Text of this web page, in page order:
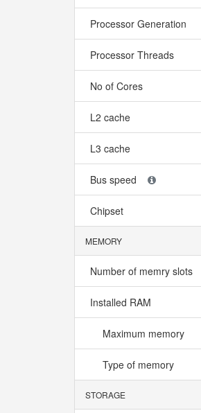
Processor Generation
Processor Threads
No of Cores
L2 cache
L3 cache
Bus speed
Chipset
MEMORY
Number of memry slots
Installed RAM
Maximum memory
Type of memory
STORAGE